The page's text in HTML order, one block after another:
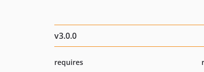
v3.0.0
requires